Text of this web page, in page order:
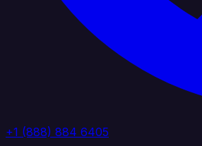
+1 (888) 884 6405